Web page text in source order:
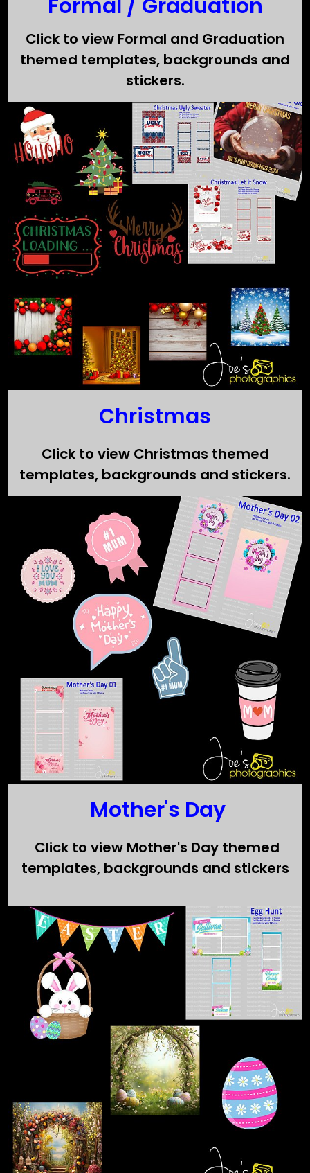
Formal / Graduation
Click to view Formal and Graduation
themed templates, backgrounds and
stickers.
Christmas
Click to view Christmas themed
templates, backgrounds and stickers.
Mother's Day
Click to view Mother's Day themed
templates, backgrounds and stickers